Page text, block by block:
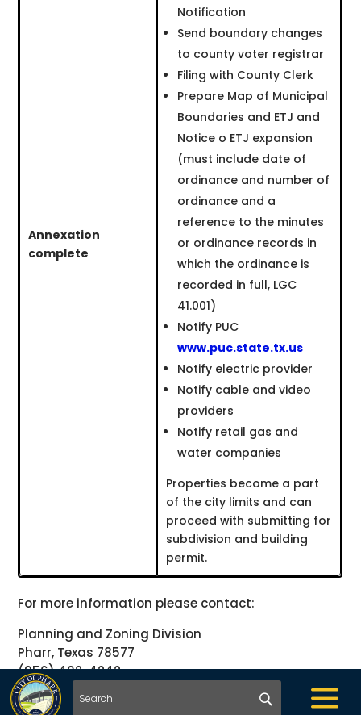
Annexation
complete
Notification
Send boundary changes
to county voter registrar
Filing with County Clerk
Prepare Map of Municipal
Boundaries and ETJ and
Notice o ETJ expansion
(must include date of
ordinance and number of
ordinance and a
reference to the minutes
or ordinance records in
which the ordinance is
recorded in full, LGC
41.001)
Notify PUC
www.puc.state.tx.us
Notify electric provider
Notify cable and video
providers
Notify retail gas and
water companies
Properties become a part
of the city limits and can
proceed with submitting for
subdivision and building
permit.
For more information please contact:
Planning and Zoning Division
Pharr, Texas 78577
(956) 402-4242
planning@pharr-tx.gov
a